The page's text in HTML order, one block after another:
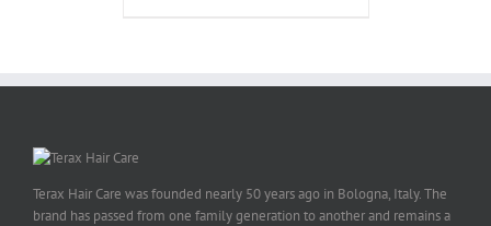
Terax Hair Care was founded nearly 50 years ago in Bologna, Italy. The
brand has passed from one family generation to another and remains a